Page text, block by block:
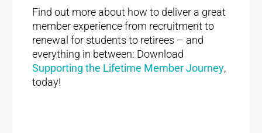
Find out more about how to deliver a great
member experience from recruitment to
renewal for students to retirees – and
everything in between: Download
Supporting the Lifetime Member Journey,
today!